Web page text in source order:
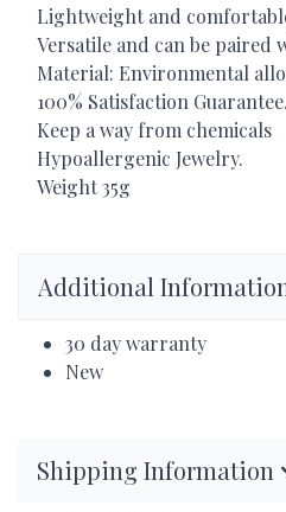
Lightweight and
Versatile and can be paired
Material: Environmental
100% Satisfaction Guarantee.
Keep a way from chemicals
Hypoallergenic Jewelry.
Weight 35g
Additional
30 day warranty
New
Shipping Information